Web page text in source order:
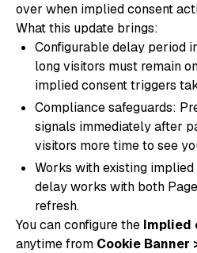
over when implied consent
What this update brings:
Configurable delay period
long visitors must remain
implied consent triggers
Compliance safeguards:
signals immediately after
visitors more time to see
Works with existing
delay works with both
refresh.
You can configure the Implied
anytime from Cookie Banner